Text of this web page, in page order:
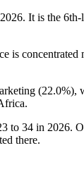
2026. It is the 6th-
is concentrated
(22.0%),
to 34 in 2026.
there.